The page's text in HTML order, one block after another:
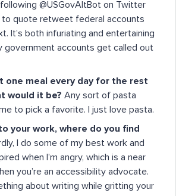
following @USGovAltBot on Twitter
to quote retweet federal accounts
It’s both infuriating and entertaining
government accounts get called out
one meal every day for the rest
would it be? Any sort of pasta
to pick a favorite. I just love pasta.
your work, where do you find
I do some of my best work and
when I’m angry, which is a near
you’re an accessibility advocate.
about writing while gritting your